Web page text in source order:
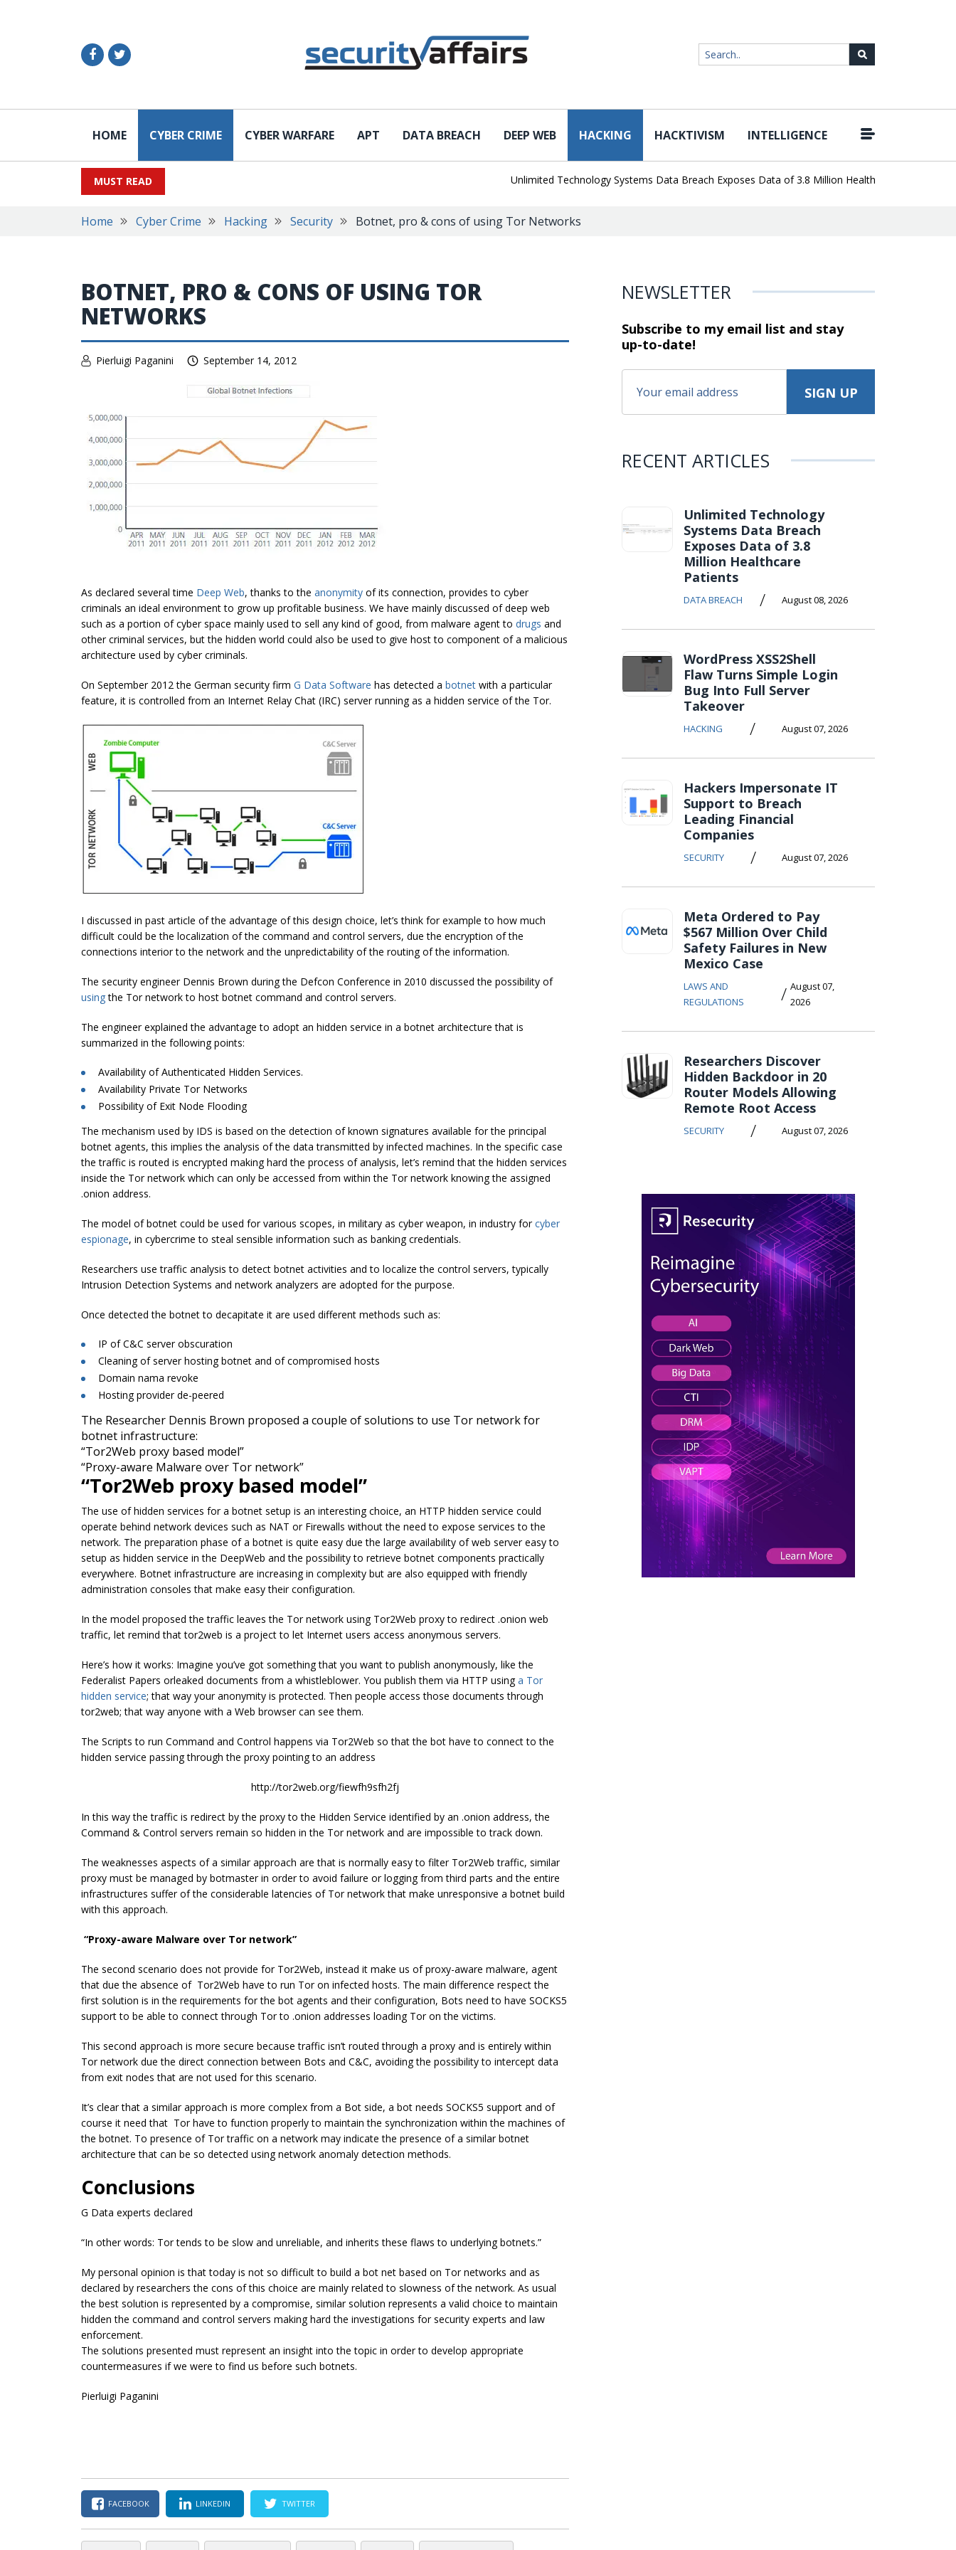
HOME CYBER CRIME CYBER WARFARE APT DATA BREACH DEEP WEB HACKING HACKTIVISM INTELLIGENCE
MUST READ Unlimited Technology Systems Data Breach Exposes Data of 3.8 Million Healthcare Patients
Home Cyber Crime Hacking Security Botnet, pro & cons of using Tor Networks
BOTNET, PRO & CONS OF USING TOR
NETWORKS
Pierluigi Paganini September 14, 2012
As declared several time Deep Web, thanks to the anonymity of its connection, provides to cyber
criminals an ideal environment to grow up profitable business. We have mainly discussed of deep web
such as a portion of cyber space mainly used to sell any kind of good, from malware agent to drugs and
other criminal services, but the hidden world could also be used to give host to component of a malicious
architecture used by cyber criminals.
On September 2012 the German security firm G Data Software has detected a botnet with a particular
feature, it is controlled from an Internet Relay Chat (IRC) server running as a hidden service of the Tor.
I discussed in past article of the advantage of this design choice, let’s think for example to how much
difficult could be the localization of the command and control servers, due the encryption of the
connections interior to the network and the unpredictability of the routing of the information.
The security engineer Dennis Brown during the Defcon Conference in 2010 discussed the possibility of
usingthe Tor network to host botnet command and control servers.
The engineer explained the advantage to adopt an hidden service in a botnet architecture that is
summarized in the following points:
Availability of Authenticated Hidden Services.
Availability Private Tor Networks
Possibility of Exit Node Flooding
The mechanism used by IDS is based on the detection of known signatures available for the principal
botnet agents, this implies the analysis of the data transmitted by infected machines. In the specific case
the traffic is routed is encrypted making hard the process of analysis, let’s remind that the hidden services
inside the Tor network which can only be accessed from within the Tor network knowing the assigned
.onion address.
The model of botnet could be used for various scopes, in military as cyber weapon, in industry for cyber
espionage, in cybercrime to steal sensible information such as banking credentials.
Researchers use traffic analysis to detect botnet activities and to localize the control servers, typically
Intrusion Detection Systems and network analyzers are adopted for the purpose.
Once detected the botnet to decapitate it are used different methods such as:
IP of C&C server obscuration
Cleaning of server hosting botnet and of compromised hosts
Domain nama revoke
Hosting provider de-peered
The Researcher Dennis Brown proposed a couple of solutions to use Tor network for
botnet infrastructure:
“Tor2Web proxy based model”
“Proxy-aware Malware over Tor network”
“Tor2Web proxy based model”
The use of hidden services for a botnet setup is an interesting choice, an HTTP hidden service could
operate behind network devices such as NAT or Firewalls without the need to expose services to the
network. The preparation phase of a botnet is quite easy due the large availability of web server easy to
setup as hidden service in the DeepWeb and the possibility to retrieve botnet components practically
everywhere. Botnet infrastructure are increasing in complexity but are also equipped with friendly
administration consoles that make easy their configuration.
In the model proposed the traffic leaves the Tor network using Tor2Web proxy to redirect .onion web
traffic, let remind that tor2web is a project to let Internet users access anonymous servers.
Here’s how it works: Imagine you’ve got something that you want to publish anonymously, like the
Federalist Papers orleaked documents from a whistleblower. You publish them via HTTP using a Tor
hidden service; that way your anonymity is protected. Then people access those documents through
tor2web; that way anyone with a Web browser can see them.
The Scripts to run Command and Control happens via Tor2Web so that the bot have to connect to the
hidden service passing through the proxy pointing to an address
http://tor2web.org/fiewfh9sfh2fj
In this way the traffic is redirect by the proxy to the Hidden Service identified by an .onion address, the
Command & Control servers remain so hidden in the Tor network and are impossible to track down.
The weaknesses aspects of a similar approach are that is normally easy to filter Tor2Web traffic, similar
proxy must be managed by botmaster in order to avoid failure or logging from third parts and the entire
infrastructures suffer of the considerable latencies of Tor network that make unresponsive a botnet build
with this approach.
“Proxy-aware Malware over Tor network”
The second scenario does not provide for Tor2Web, instead it make us of proxy-aware malware, agent
that due the absence of Tor2Web have to run Tor on infected hosts. The main difference respect the
first solution is in the requirements for the bot agents and their configuration, Bots need to have SOCKS5
support to be able to connect through Tor to .onion addresses loading Tor on the victims.
This second approach is more secure because traffic isn’t routed through a proxy and is entirely within
Tor network due the direct connection between Bots and C&C, avoiding the possibility to intercept data
from exit nodes that are not used for this scenario.
It’s clear that a similar approach is more complex from a Bot side, a bot needs SOCKS5 support and of
course it need that Tor have to function properly to maintain the synchronization within the machines of
the botnet. To presence of Tor traffic on a network may indicate the presence of a similar botnet
architecture that can be so detected using network anomaly detection methods.
Conclusions
G Data experts declared
“In other words: Tor tends to be slow and unreliable, and inherits these flaws to underlying botnets.”
My personal opinion is that today is not so difficult to build a bot net based on Tor networks and as
declared by researchers the cons of this choice are mainly related to slowness of the network. As usual
the best solution is represented by a compromise, similar solution represents a valid choice to maintain
hidden the command and control servers making hard the investigations for security experts and law
enforcement.
The solutions presented must represent an insight into the topic in order to develop appropriate
countermeasures if we were to find us before such botnets.
Pierluigi Paganini
FACEBOOK LINKEDIN TWITTER
NEWSLETTER
Subscribe to my email list and stay
up-to-date!
RECENT ARTICLES
Unlimited Technology
Systems Data Breach
Exposes Data of 3.8
Million Healthcare
Patients
DATA BREACH / August 08, 2026
WordPress XSS2Shell
Flaw Turns Simple Login
Bug Into Full Server
Takeover
HACKING / August 07, 2026
Hackers Impersonate IT
Support to Breach
Leading Financial
Companies
SECURITY / August 07, 2026
Meta Ordered to Pay
$567 Million Over Child
Safety Failures in New
Mexico Case
LAWS AND
REGULATIONS
/ August 07,
2026
Researchers Discover
Hidden Backdoor in 20
Router Models Allowing
Remote Root Access
SECURITY / August 07, 2026